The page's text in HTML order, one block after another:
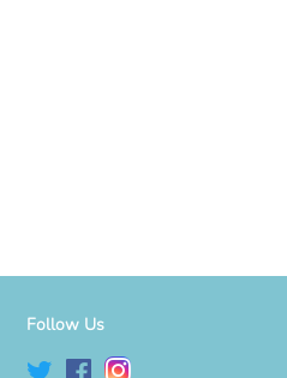
Follow Us
Twitter FacebookInstagram